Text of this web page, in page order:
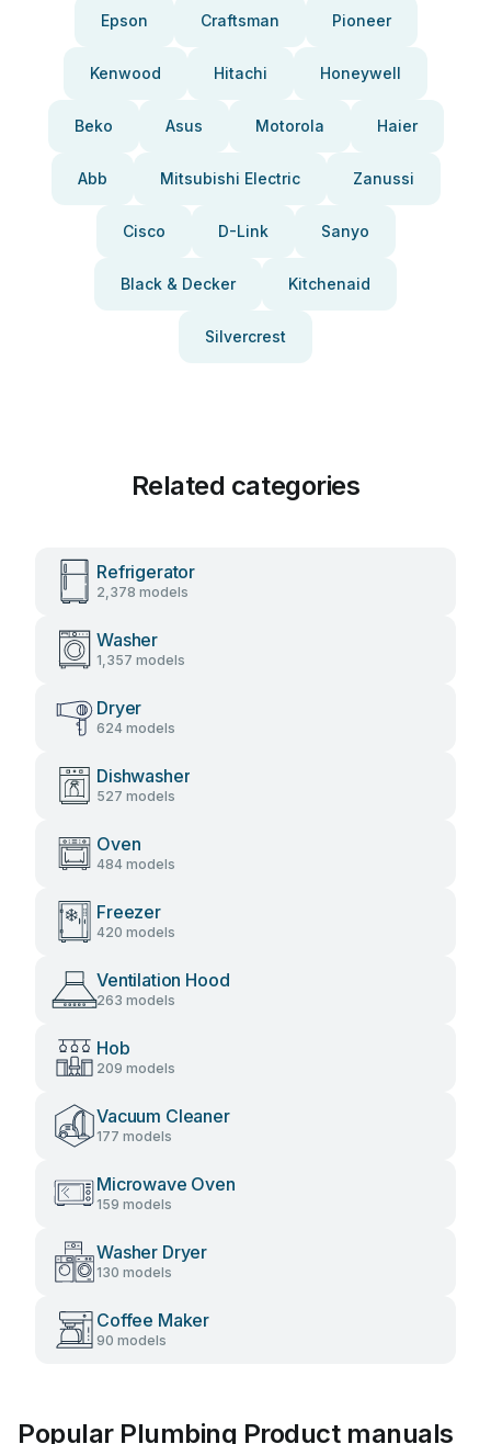
Epson Craftsman Pioneer
Kenwood Hitachi Honeywell
Beko Asus Motorola Haier
Abb Mitsubishi Electric Zanussi
Cisco D-Link Sanyo
Black & Decker Kitchenaid
Silvercrest
Related categories
Refrigerator
2,378 models
Washer
1,357 models
Dryer
624 models
Dishwasher
527 models
Oven
484 models
Freezer
420 models
Ventilation Hood
263 models
Hob
209 models
Vacuum Cleaner
177 models
Microwave Oven
159 models
Washer Dryer
130 models
Coffee Maker
90 models
Popular Plumbing Product manuals